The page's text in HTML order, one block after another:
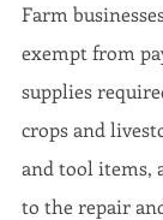
Farm
exempt from
supplies
crops and
and tool items,
to the repair